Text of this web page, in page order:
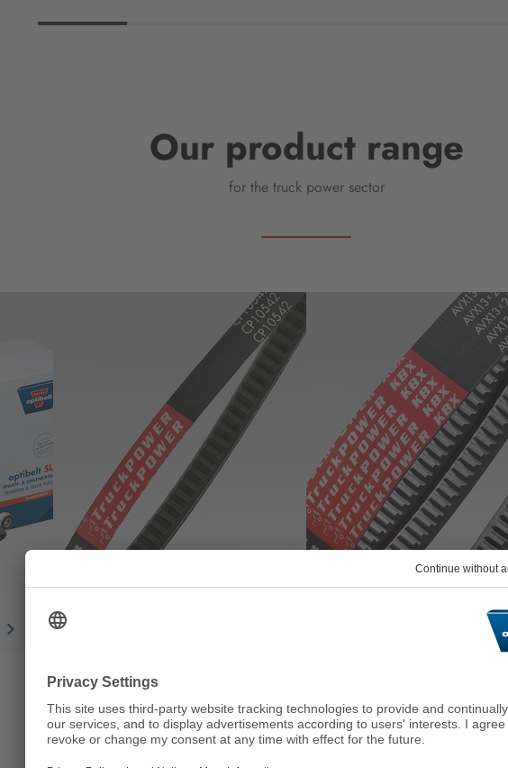
Our product range
for the truck power sector
optibelt TRUCK POWER KBX